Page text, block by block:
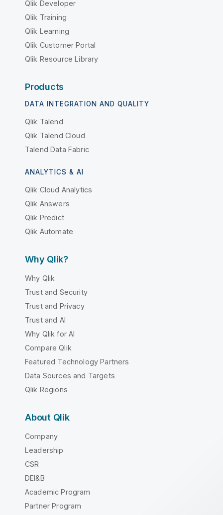
Qlik Developer
Qlik Training
Qlik Learning
Qlik Customer Portal
Qlik Resource Library
Products
DATA INTEGRATION AND QUALITY
Qlik Talend
Qlik Talend Cloud
Talend Data Fabric
ANALYTICS & AI
Qlik Cloud Analytics
Qlik Answers
Qlik Predict
Qlik Automate
Why Qlik?
Why Qlik
Trust and Security
Trust and Privacy
Trust and AI
Why Qlik for AI
Compare Qlik
Featured Technology Partners
Data Sources and Targets
Qlik Regions
About Qlik
Company
Leadership
CSR
DEI&B
Academic Program
Partner Program